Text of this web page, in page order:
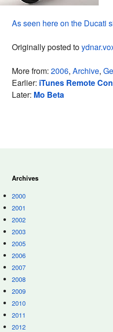
As seen here on the Ducati
Originally posted to
More from: 2006, Archive,
Earlier: iTunes Remote
Later: Mo Beta
Archives
2000
2001
2002
2003
2005
2006
2007
2008
2009
2010
2011
2012